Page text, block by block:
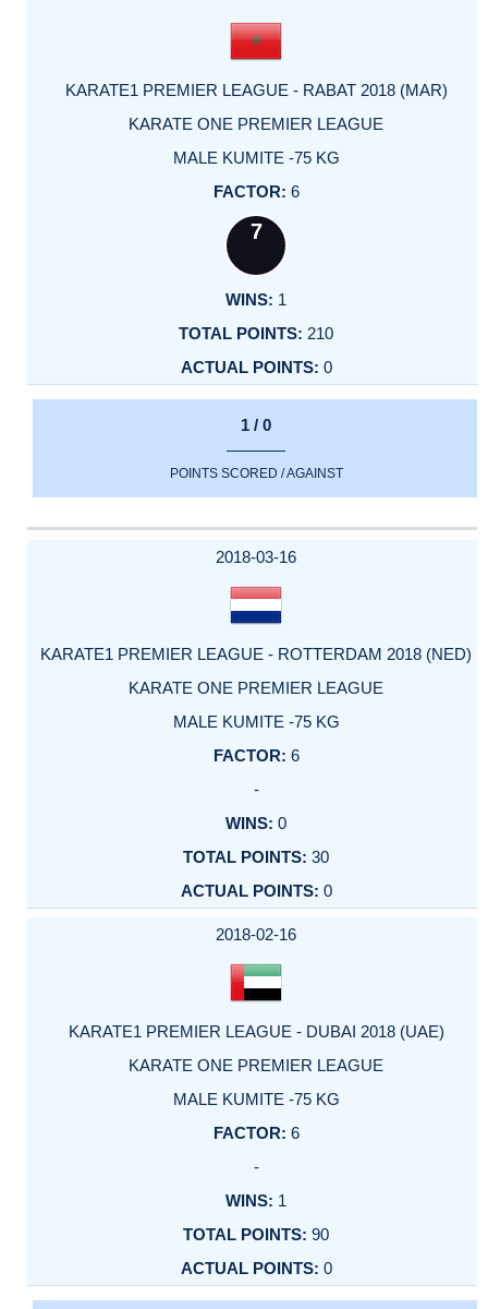
KARATE1 PREMIER LEAGUE - RABAT 2018 (MAR)
KARATE ONE PREMIER LEAGUE
MALE KUMITE -75 KG
6
7
1
210
0
1 / 0
POINTS SCORED / AGAINST
2018-03-16
KARATE1 PREMIER LEAGUE - ROTTERDAM 2018 (NED)
KARATE ONE PREMIER LEAGUE
MALE KUMITE -75 KG
6
-
0
30
0
2018-02-16
KARATE1 PREMIER LEAGUE - DUBAI 2018 (UAE)
KARATE ONE PREMIER LEAGUE
MALE KUMITE -75 KG
6
-
1
90
0